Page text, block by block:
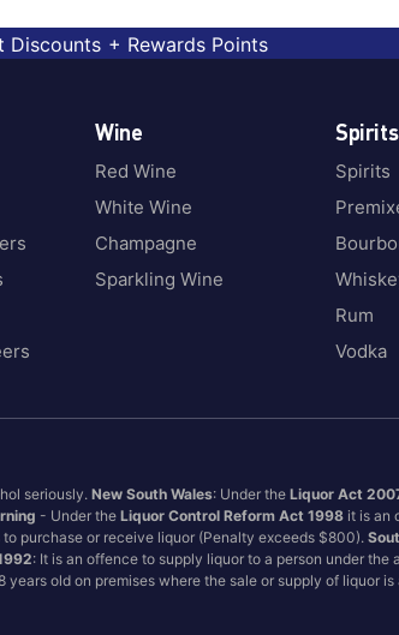
Wine
Red Wine
White Wine
Champagne
Sparkling Wine
Spirits
Rum
Vodka
seriously.New South Wales: Under theLiquor Act
- Under theLiquor Control Reform Act 1998 it is an
purchase or receive liquor (Penalty exceeds $800).
: It is an offence to supply liquor to a person under the
years old on premises where the sale or supply of liquor